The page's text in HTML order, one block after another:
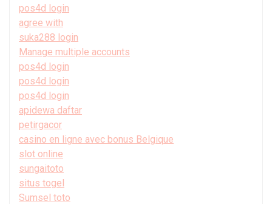
pos4d login
agree with
suka288 login
Manage multiple accounts
pos4d login
pos4d login
pos4d login
apidewa daftar
petirgacor
casino en ligne avec bonus Belgique
slot online
sungaitoto
situs togel
Sumsel toto